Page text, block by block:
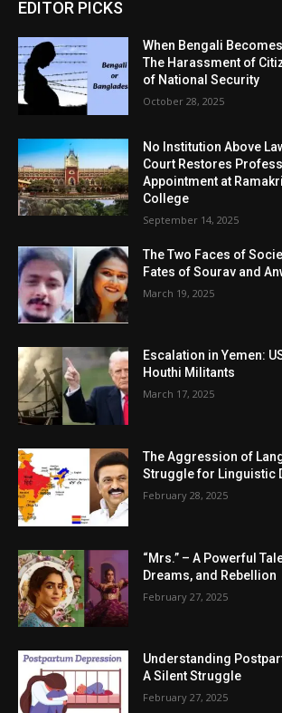
EDITOR PICKS
When Bengali
The Harassment of
of National Security
October 28, 2025
No Institution Above
Court Restores
Appointment at
College
September 14, 2025
The Two Faces of
Fates of Sourav and
March 19, 2025
Escalation in Yemen:
Houthi Militants
March 17, 2025
The Aggression of
Struggle for Linguistic
February 28, 2025
“Mrs.” – A Powerful
Dreams, and Rebellion
February 27, 2025
Understanding
A Silent Struggle
February 27, 2025